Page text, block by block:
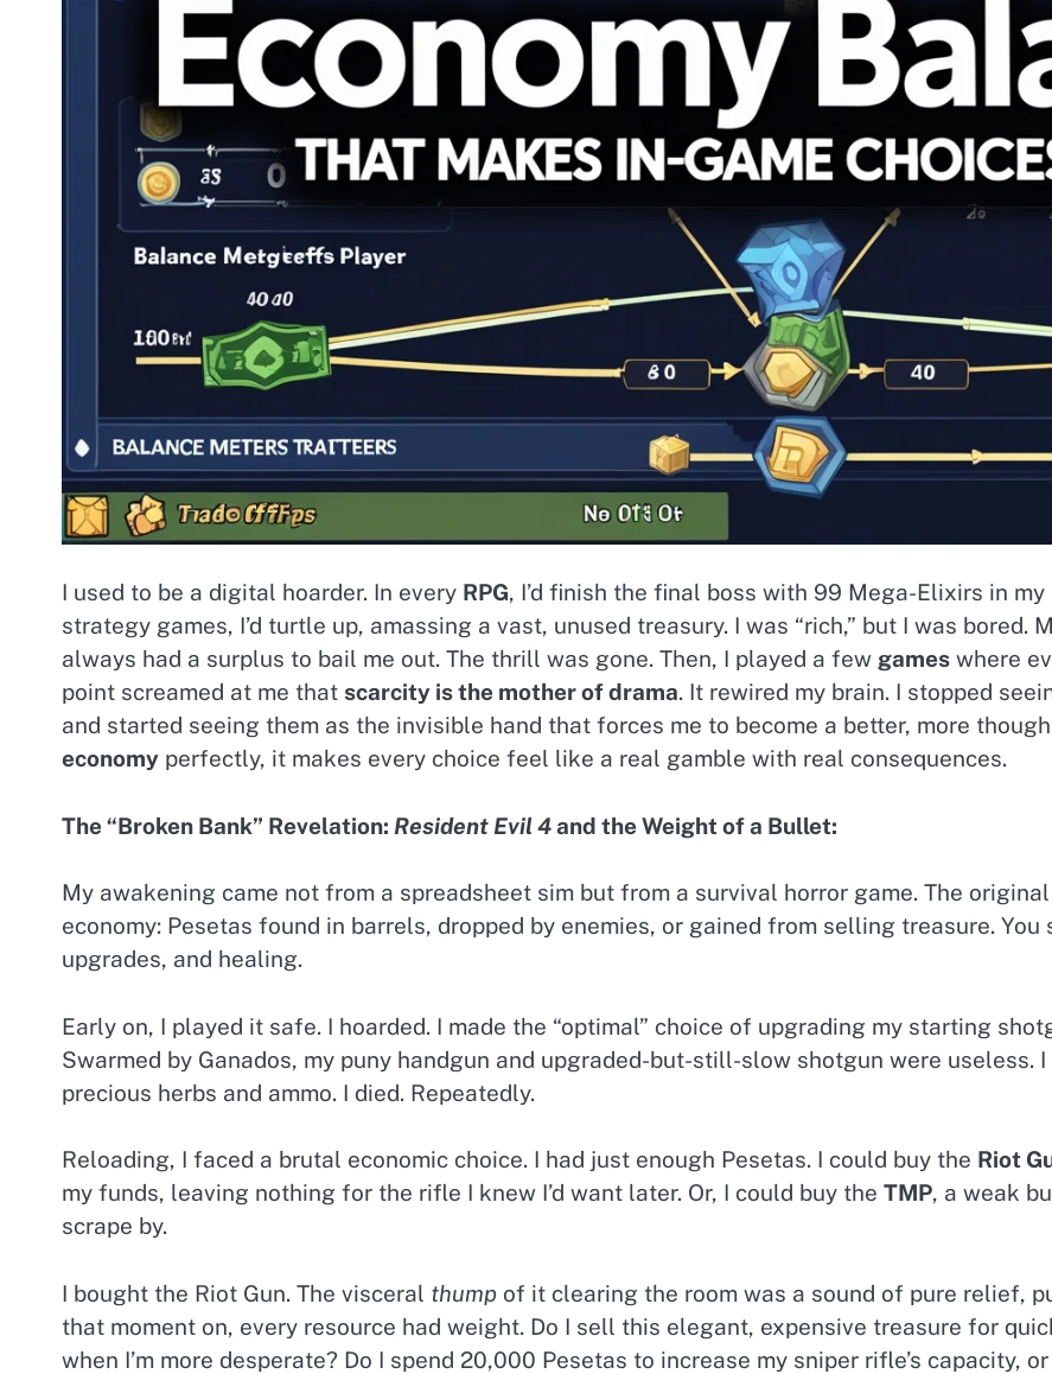
I used to be a digital hoarder. In every RPG, I’d finish the final boss with 99 Mega-Elixirs in
strategy games, I’d turtle up, amassing a vast, unused treasury. I was “rich,” but I was bored.
always had a surplus to bail me out. The thrill was gone. Then, I played a few games where
point screamed at me that scarcity is the mother of drama. It rewired my brain. I stopped
and started seeing them as the invisible hand that forces me to become a better, more
economy perfectly, it makes every choice feel like a real gamble with real consequences.
The “Broken Bank” Revelation: Resident Evil 4and the Weight of a Bullet:
My awakening came not from a spreadsheet sim but from a survival horror game. The original
economy: Pesetas found in barrels, dropped by enemies, or gained from selling treasure.
upgrades, and healing.
Early on, I played it safe. I hoarded. I made the “optimal” choice of upgrading my starting
Swarmed by Ganados, my puny handgun and upgraded-but-still-slow shotgun were useless.
precious herbs and ammo. I died. Repeatedly.
Reloading, I faced a brutal economic choice. I had just enough Pesetas. I could buy the Riot
my funds, leaving nothing for the rifle I knew I’d want later. Or, I could buy the TMP, a weak
scrape by.
I bought the Riot Gun. The visceral thump of it clearing the room was a sound of pure relief,
that moment on, every resource had weight. Do I sell this elegant, expensive treasure for
when I’m more desperate? Do I spend 20,000 Pesetas to increase my sniper rifle’s capacity,